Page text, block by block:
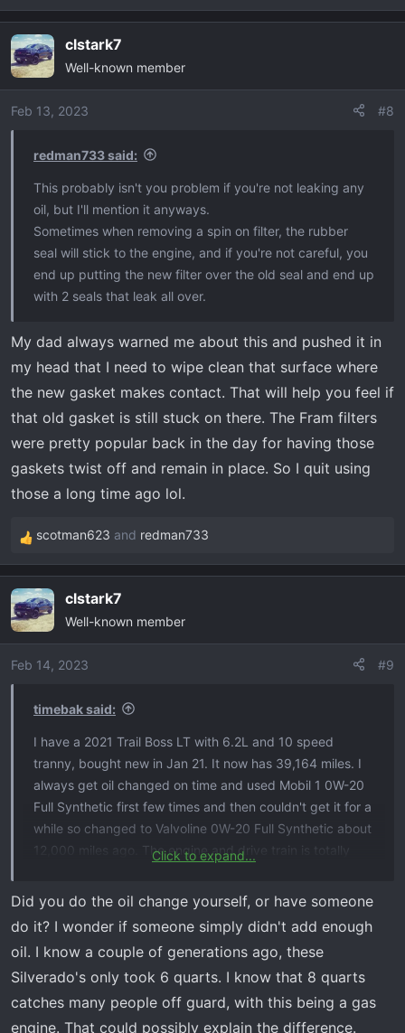
e
c
t
i
o
clstark7
Well-known member
Feb 13, 2023 #8
redman733 said:
This probably isn't you problem if you're not leaking any
oil, but I'll mention it anyways.
Sometimes when removing a spin on filter, the rubber
seal will stick to the engine, and if you're not careful, you
end up putting the new filter over the old seal and end up
with 2 seals that leak all over.
My dad always warned me about this and pushed it in
my head that I need to wipe clean that surface where
the new gasket makes contact. That will help you feel if
that old gasket is still stuck on there. The Fram filters
were pretty popular back in the day for having those
gaskets twist off and remain in place. So I quit using
those a long time ago lol.
R
e
c
t
i
o
scotman623 and redman733
clstark7
Well-known member
Feb 14, 2023 #9
timebak said:
I have a 2021 Trail Boss LT with 6.2L and 10 speed
tranny, bought new in Jan 21. It now has 39,164 miles. I
always get oil changed on time and used Mobil 1 0W-20
Full Synthetic first few times and then couldn't get it for a
while so changed to Valvoline 0W-20 Full Synthetic about
12,000 miles ago. The engine and drive train is totally
Three weeks ago I had to go to Franklin, TN (175 miles,
round trip) and, as usual before I go more than a few
miles, I checked the oil, tire pressure, etc. Oil level was
full, right at the top mark with oil warmed up. I went part
of the way on the interstate, up and back, running about
80 mph. I've run to town and back a few times since
Click to expand...
Did you do the oil change yourself, or have someone
do it? I wonder if someone simply didn't add enough
oil. I know a couple of generations ago, these
Silverado's only took 6 quarts. I know that 8 quarts
catches many people off guard, with this being a gas
engine. That could possibly explain the difference.